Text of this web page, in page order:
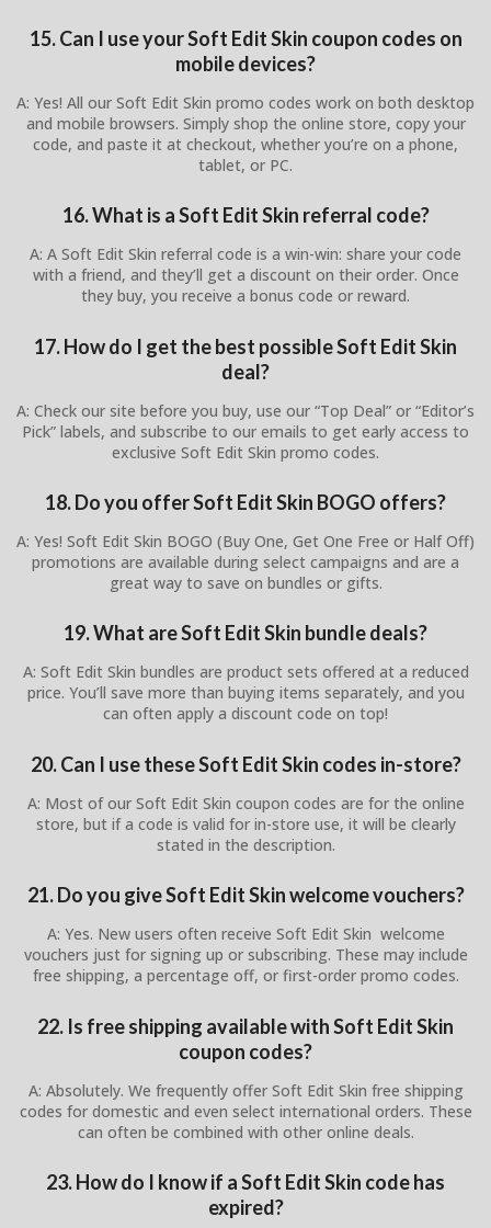
15. Can I use your Soft Edit Skin coupon codes on
mobile devices?
A: Yes! All our Soft Edit Skin promo codes work on both desktop
and mobile browsers. Simply shop the online store, copy your
code, and paste it at checkout, whether you’re on a phone,
tablet, or PC.
16. What is a Soft Edit Skin referral code?
A: A Soft Edit Skin referral code is a win-win: share your code
with a friend, and they’ll get a discount on their order. Once
they buy, you receive a bonus code or reward.
17. How do I get the best possible Soft Edit Skin
deal?
A: Check our site before you buy, use our “Top Deal” or “Editor’s
Pick” labels, and subscribe to our emails to get early access to
exclusive Soft Edit Skin promo codes.
18. Do you offer Soft Edit Skin BOGO offers?
A: Yes! Soft Edit Skin BOGO (Buy One, Get One Free or Half Off)
promotions are available during select campaigns and are a
great way to save on bundles or gifts.
19. What are Soft Edit Skin bundle deals?
A: Soft Edit Skin bundles are product sets offered at a reduced
price. You’ll save more than buying items separately, and you
can often apply a discount code on top!
20. Can I use these Soft Edit Skin codes in-store?
A: Most of our Soft Edit Skin coupon codes are for the online
store, but if a code is valid for in-store use, it will be clearly
stated in the description.
21. Do you give Soft Edit Skin welcome vouchers?
A: Yes. New users often receive Soft Edit Skin welcome
vouchers just for signing up or subscribing. These may include
free shipping, a percentage off, or first-order promo codes.
22. Is free shipping available with Soft Edit Skin
coupon codes?
A: Absolutely. We frequently offer Soft Edit Skin free shipping
codes for domestic and even select international orders. These
can often be combined with other online deals.
23. How do I know if a Soft Edit Skin code has
expired?